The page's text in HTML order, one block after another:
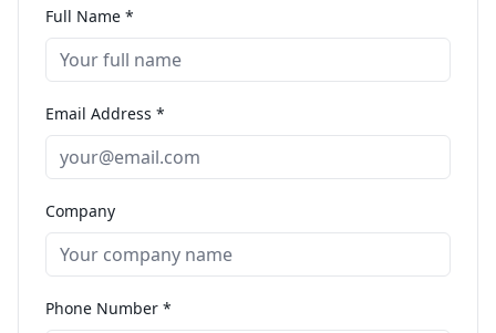
Full Name *
Email Address *
Company
Phone Number *